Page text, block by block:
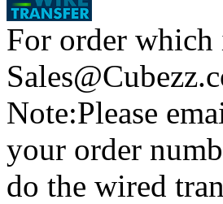
For order which
Note:Please
your order
do the wired